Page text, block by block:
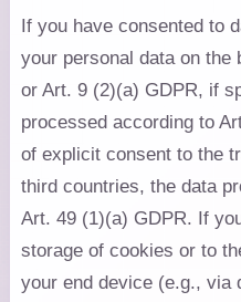
If you have consented to
your personal data on the
or Art. 9 (2)(a) GDPR, if
processed according to
of explicit consent to the
third countries, the data
Art. 49 (1)(a) GDPR. If
storage of cookies or to
your end device (e.g., via